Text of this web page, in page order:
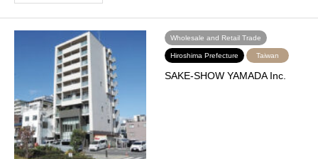
Wholesale and Retail Trade
Hiroshima Prefecture Taiwan
SAKE-SHOW YAMADA Inc.